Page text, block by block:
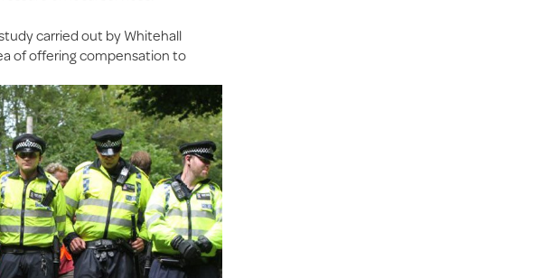
carried out by Whitehall
of offering compensation to